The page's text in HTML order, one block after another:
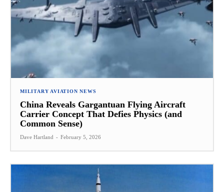
MILITARY AVIATION NEWS
China Reveals Gargantuan Flying Aircraft
Carrier Concept That Defies Physics (and
Common Sense)
Dave Hartland - February 5, 2026